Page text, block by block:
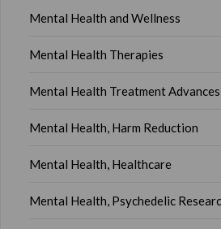
Mental Health and Wellness
Mental Health Therapies
Mental Health Treatment Advances
Mental Health, Harm Reduction
Mental Health, Healthcare
Mental Health, Psychedelic